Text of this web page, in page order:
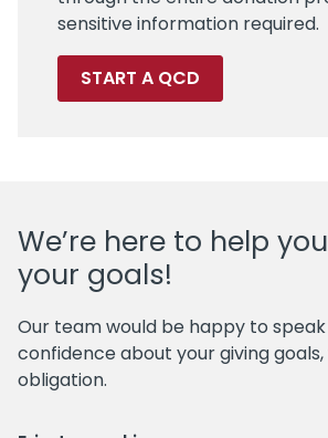
sensitive information required.
START A QCD
We’re here to help
your goals!
Our team would be happy to
confidence about your giving
obligation.